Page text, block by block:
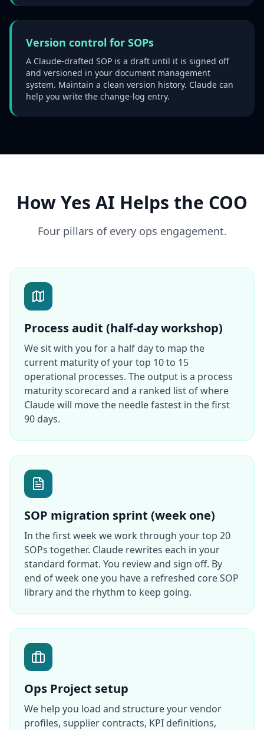
Version control for SOPs
A Claude-drafted SOP is a draft until it is signed off
and versioned in your document management
system. Maintain a clean version history. Claude can
help you write the change-log entry.
How Yes AI Helps the COO
Four pillars of every ops engagement.
Process audit (half-day workshop)
We sit with you for a half day to map the
current maturity of your top 10 to 15
operational processes. The output is a process
maturity scorecard and a ranked list of where
Claude will move the needle fastest in the first
90 days.
SOP migration sprint (week one)
In the first week we work through your top 20
SOPs together. Claude rewrites each in your
standard format. You review and sign off. By
end of week one you have a refreshed core SOP
library and the rhythm to keep going.
Ops Project setup
We help you load and structure your vendor
profiles, supplier contracts, KPI definitions,